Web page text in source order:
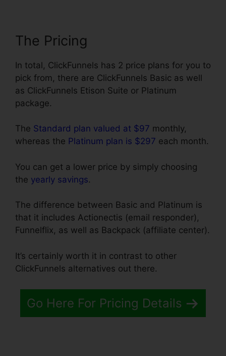
The Pricing
In total, ClickFunnels has 2 price plans for you to
pick from, there are ClickFunnels Basic as well
as ClickFunnels Etison Suite or Platinum
package.
The Standard plan valued at $97 monthly,
whereas the Platinum plan is $297 each month.
You can get a lower price by simply choosing
the yearly savings.
The difference between Basic and Platinum is
that it includes Actionectis (email responder),
Funnelflix, as well as Backpack (affiliate center).
It’s certainly worth it in contrast to other
ClickFunnels alternatives out there.
Go Here For Pricing Details